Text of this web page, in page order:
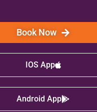
Book Now
IOS App
Android App